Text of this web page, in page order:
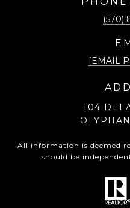
(570)
[EMAIL
104
All information is deemed
should be